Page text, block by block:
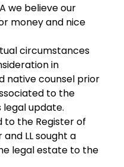
we believe our
money and nice
circumstances
in
native counsel prior
to the
update.
to the Register of
LL sought a
legal estate to the